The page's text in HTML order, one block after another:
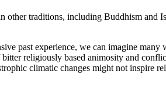
other traditions, including Buddhism and
past experience, we can imagine many
religiously based animosity and
climatic changes might not inspire